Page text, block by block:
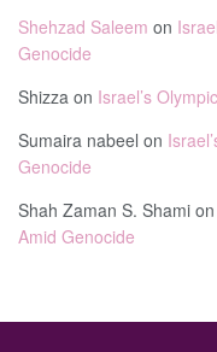
Shehzad Saleem on
Genocide
Shizza on Israel’s
Sumaira nabeel on
Genocide
Shah Zaman S. Shami on
Amid Genocide